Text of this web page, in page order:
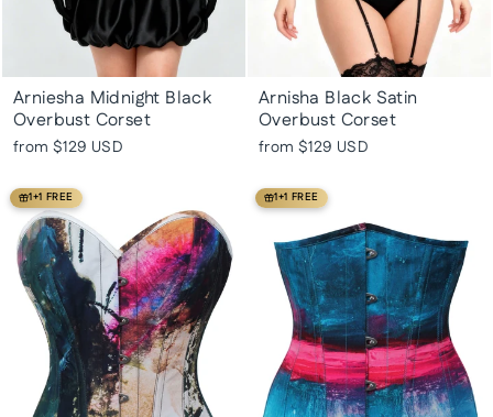
Arniesha Midnight Black
Overbust Corset
from $129 USD
Arnisha Black Satin
Overbust Corset
from $129 USD
1+1 FREE 1+1 FREE